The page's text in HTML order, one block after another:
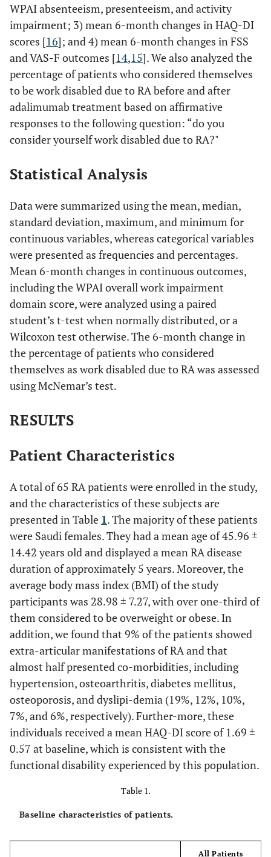
WPAI absenteeism, presenteeism, and activity
impairment; 3) mean 6-month changes in HAQ-DI
scores [16]; and 4) mean 6-month changes in FSS
and VAS-F outcomes [14,15]. We also analyzed the
percentage of patients who considered themselves
to be work disabled due to RA before and after
adalimumab treatment based on affirmative
responses to the following question: “do you
consider yourself work disabled due to RA?"
Statistical Analysis
Data were summarized using the mean, median,
standard deviation, maximum, and minimum for
continuous variables, whereas categorical variables
were presented as frequencies and percentages.
Mean 6-month changes in continuous outcomes,
including the WPAI overall work impairment
domain score, were analyzed using a paired
student’s t-test when normally distributed, or a
Wilcoxon test otherwise. The 6-month change in
the percentage of patients who considered
themselves as work disabled due to RA was assessed
using McNemar’s test.
RESULTS
Patient Characteristics
A total of 65 RA patients were enrolled in the study,
and the characteristics of these subjects are
presented in Table 1. The majority of these patients
were Saudi females. They had a mean age of 45.96 ±
14.42 years old and displayed a mean RA disease
duration of approximately 5 years. Moreover, the
average body mass index (BMI) of the study
participants was 28.98 ± 7.27, with over one-third of
them considered to be overweight or obese. In
addition, we found that 9% of the patients showed
extra-articular manifestations of RA and that
almost half presented co-morbidities, including
hypertension, osteoarthritis, diabetes mellitus,
osteoporosis, and dyslipi-demia (19%, 12%, 10%,
7%, and 6%, respectively). Further-more, these
individuals received a mean HAQ-DI score of 1.69 ±
0.57 at baseline, which is consistent with the
functional disability experienced by this population.
Table 1.
Baseline characteristics of patients.
All Patients